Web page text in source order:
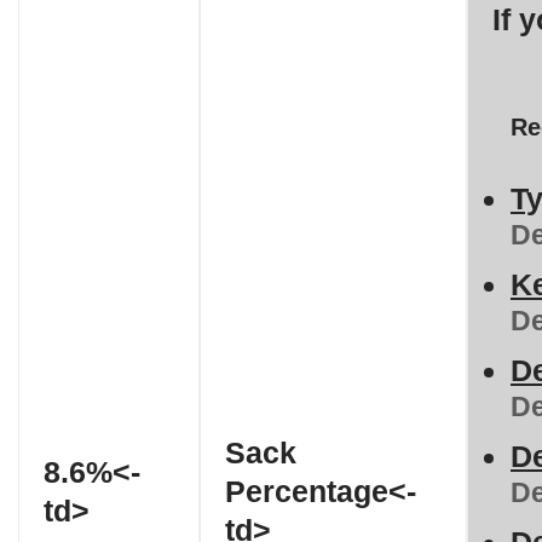
8.6%<-
td>
Sack
Percentage<-
td>
If